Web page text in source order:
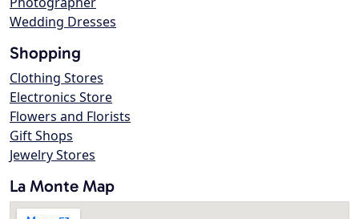
Wedding Dresses
Shopping
Clothing Stores
Electronics Store
Flowers and Florists
Gift Shops
Jewelry Stores
La Monte Map